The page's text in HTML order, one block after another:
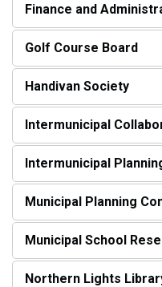
Finance and
Golf Course Board
Handivan Society
Intermunicipal
Intermunicipal
Municipal Planning
Municipal School
Northern Lights